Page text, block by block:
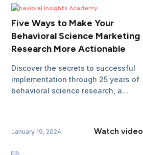
Behavioral Insights Academy
Five Ways to Make Your
Behavioral Science Marketing
Research More Actionable
Discover the secrets to successful
implementation through 25 years of
behavioral science research, a...
January 19, 2024 Watch video